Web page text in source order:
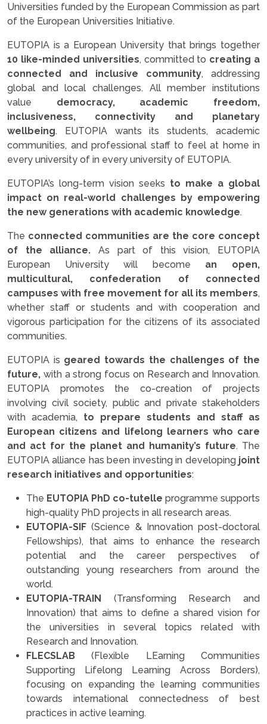
Universities funded by the European Commission as part
of the European Universities Initiative.
EUTOPIA is a European University that brings together
10 like-minded universities, committed to creating a
connected and inclusive community, addressing
global and local challenges. All member institutions
value democracy, academic freedom,
inclusiveness, connectivity and planetary
wellbeing. EUTOPIA wants its students, academic
communities, and professional staff to feel at home in
every university of in every university of EUTOPIA.
EUTOPIA’s long-term vision seeks to make a global
impact on real-world challenges by empowering
the new generations with academic knowledge.
The connected communities are the core concept
of the alliance. As part of this vision, EUTOPIA
European University will become an open,
multicultural, confederation of connected
campuses with free movement for all its members,
whether staff or students and with cooperation and
vigorous participation for the citizens of its associated
communities.
EUTOPIA is geared towards the challenges of the
future, with a strong focus on Research and Innovation.
EUTOPIA promotes the co-creation of projects
involving civil society, public and private stakeholders
with academia, to prepare students and staff as
European citizens and lifelong learners who care
and act for the planet and humanity’s future. The
EUTOPIA alliance has been investing in developing joint
research initiatives and opportunities:
The EUTOPIA PhD co-tutelle programme supports
high-quality PhD projects in all research areas.
EUTOPIA-SIF (Science & Innovation post-doctoral
Fellowships), that aims to enhance the research
potential and the career perspectives of
outstanding young researchers from around the
world.
EUTOPIA-TRAIN (Transforming Research and
Innovation) that aims to define a shared vision for
the universities in several topics related with
Research and Innovation.
FLECSLAB (Flexible LEarning Communities
Supporting Lifelong Learning Across Borders),
focusing on expanding the learning communities
towards international connectedness of best
practices in active learning.